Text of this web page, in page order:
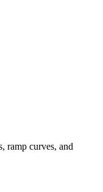
ramp curves, and